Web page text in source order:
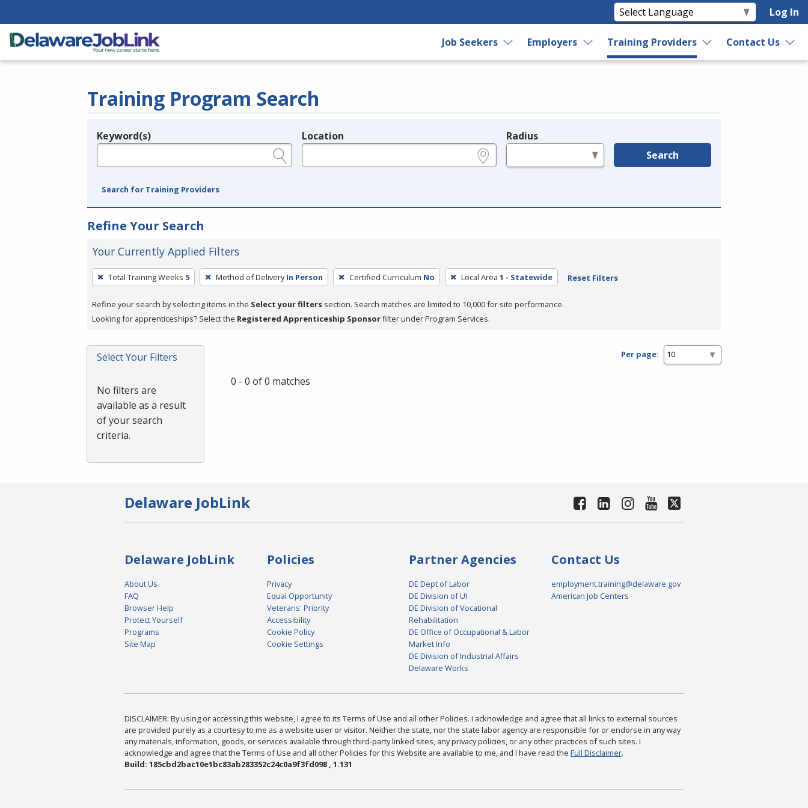
Log In
Job Seekers Employers Training Providers Contact Us
Training Program Search
Legend
Keyword(s) Location Radius
Search
Search for Training Providers
Refine Your Search
Your Currently Applied Filters
To
remove
a
filter,
Enter
or
Total Training Weeks 5 Method of Delivery In Person Certified Curriculum No Local Area 1 - Statewide Reset Filters
Refine your search by selecting items in the Select your filters section. Search matches are limited to 10,000 for site performance.
Looking for apprenticeships? Select the Registered Apprenticeship Sponsorfilter under Program Services.
Select Your Filters
No filters are
available as a result
of your search
criteria.
Per page:
0 - 0 of 0 matches
Delaware JobLink
Delaware JobLink
About Us
FAQ
Browser Help
Protect Yourself
Programs
Site Map
Policies
Privacy
Equal Opportunity
Veterans' Priority
Accessibility
Cookie Policy
Cookie Settings
Partner Agencies
DE Dept of Labor
DE Division of UI
DE Division of Vocational
Rehabilitation
DE Office of Occupational & Labor
Market Info
DE Division of Industrial Affairs
Delaware Works
Contact Us
employment.training@delaware.gov
American Job Centers
DISCLAIMER: By using or accessing this website, I agree to its Terms of Use and all other Policies. I acknowledge and agree that all links to external sources
are provided purely as a courtesy to me as a website user or visitor. Neither the state, nor the state labor agency are responsible for or endorse in any way
any materials, information, goods, or services available through third-party linked sites, any privacy policies, or any other practices of such sites. I
acknowledge and agree that the Terms of Use and all other Policies for this Website are available to me, and I have read the Full Disclaimer.
Build: 185cbd2bac10e1bc83ab283352c24c0a9f3fd098 , 1.131